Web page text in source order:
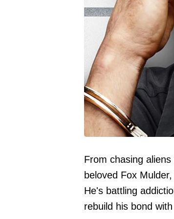
From chasing
beloved Fox
He's battling
rebuild his bond